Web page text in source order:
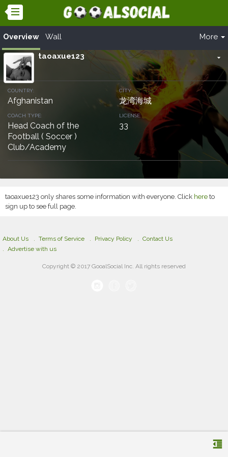
Overview Wall More
arrow_drop_down
taoaxue123
COUNTRY:
Afghanistan
CITY:
龙湾海城
COACH TYPE:
Head Coach of the
Football ( Soccer )
Club/Academy
LICENSE:
33
taoaxue123 only shares some information with everyone. Click here to
sign up to see full page.
format_indent_decrease
About Us Terms of Service Privacy Policy
Contact Us
Advertise with us
Copyright © 2017 GooalSocial Inc. All rights reserved